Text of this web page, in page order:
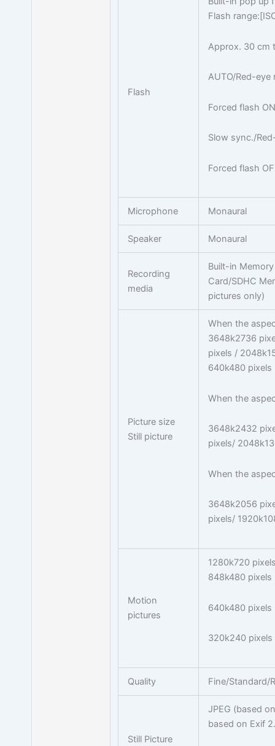
Flash
Flash
Approx. 30 cm
AUTO/Red-eye
Forced flash
Slow sync./
Forced flash
Microphone Monaural
Speaker Monaural
Recording
media
Built-in
Card/SDHC
pictures only)
Picture size
Still picture
When the
3648k2736
pixels /
640k480 pixels
When the
3648k2432
pixels/
When the
3648k2056
pixels/
Motion
pictures
1280k720
848k480 pixels
640k480 pixels
320k240 pixels
Quality Fine/Standard/
Still Picture
JPEG (based
based on Exif